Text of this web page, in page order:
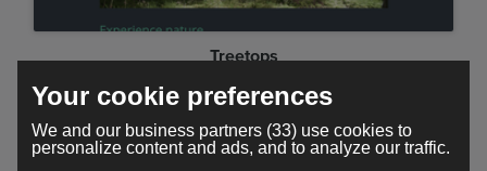
Treetops
Your cookie preferences
We and our business partners (33) use cookies to
personalize content and ads, and to analyze our traffic.